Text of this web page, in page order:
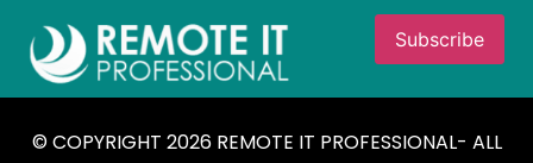
© COPYRIGHT 2026 REMOTE IT PROFESSIONAL- ALL